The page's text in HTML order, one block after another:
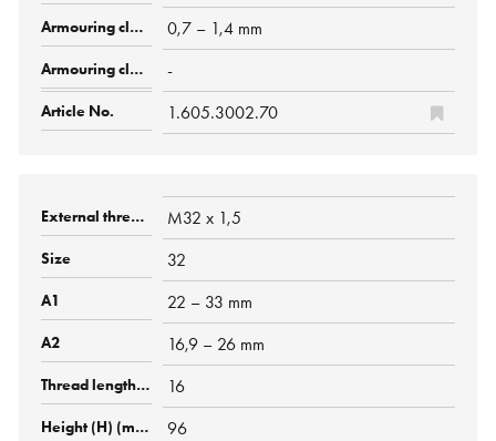
0,7 – 1,4 mm
-
1.605.3002.70
M32 x 1,5
32
22 – 33 mm
16,9 – 26 mm
16
96